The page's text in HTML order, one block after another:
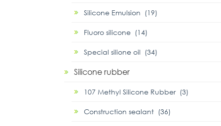
Silicone Emulsion (19)
Fluoro silicone (14)
Special silione oil (34)
Silicone rubber
107 Methyl Silicone Rubber (3)
Construction sealant (36)